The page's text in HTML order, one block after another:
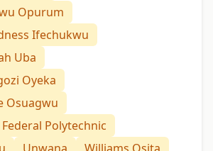
Opurum
Ifechukwu
Uba
Oyeka
Osuagwu
Polytechnic
Unwana
Williams Osita